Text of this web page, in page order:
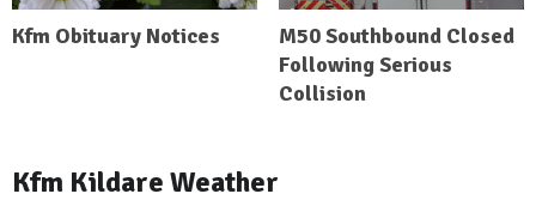
Kfm Obituary Notices
M50 Southbound Closed
Following Serious
Collision
Kfm Kildare Weather